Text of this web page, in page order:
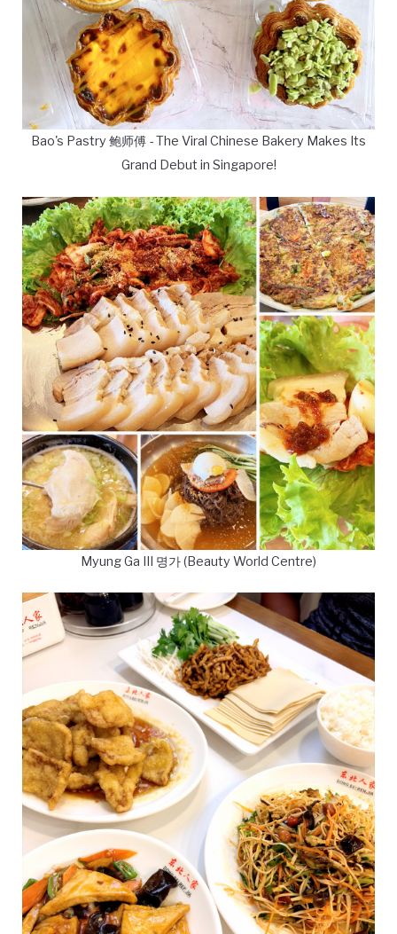
Bao's Pastry 鲍师傅 - The Viral Chinese Bakery Makes Its
Grand Debut in Singapore!
Myung Ga III 명가 (Beauty World Centre)